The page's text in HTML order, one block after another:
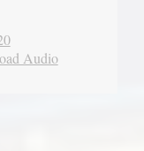
Audio